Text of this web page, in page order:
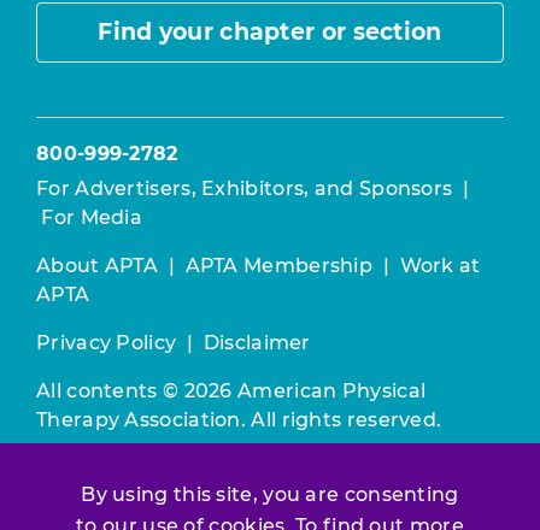
By using this site, you are consenting
Find your chapter or section
800-999-2782
For Advertisers, Exhibitors, and Sponsors
For Media
About APTA APTA Membership
Work at
APTA
Privacy Policy Disclaimer
All contents © 2026 American Physical
Therapy Association. All rights reserved.
constitutes acceptance of ourTerms &